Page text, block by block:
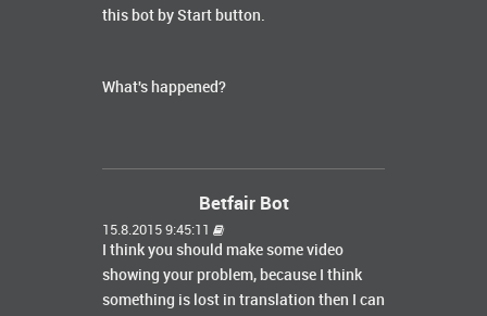
this bot by Start button.
What's happened?
Betfair Bot
15.8.2015 9:45:11
I think you should make some video
showing your problem, because I think
something is lost in translation then I can